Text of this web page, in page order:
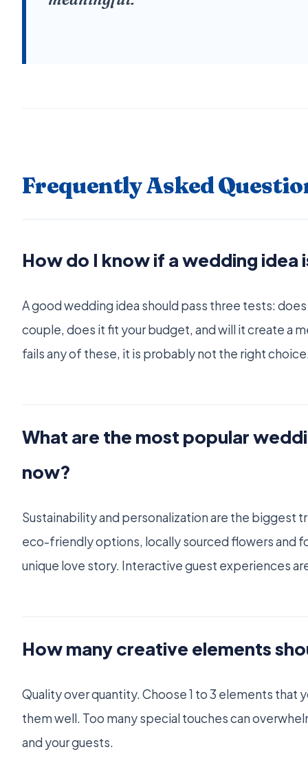
Frequently Asked
How do I know if a wedding idea
A good wedding idea should pass three tests:
couple, does it fit your budget, and will it create a
fails any of these, it is probably not the right
What are the most popular
now?
Sustainability and personalization are the biggest
eco-friendly options, locally sourced flowers and
unique love story. Interactive guest experiences
How many creative elements
Quality over quantity. Choose 1 to 3 elements that
them well. Too many special touches can
and your guests.